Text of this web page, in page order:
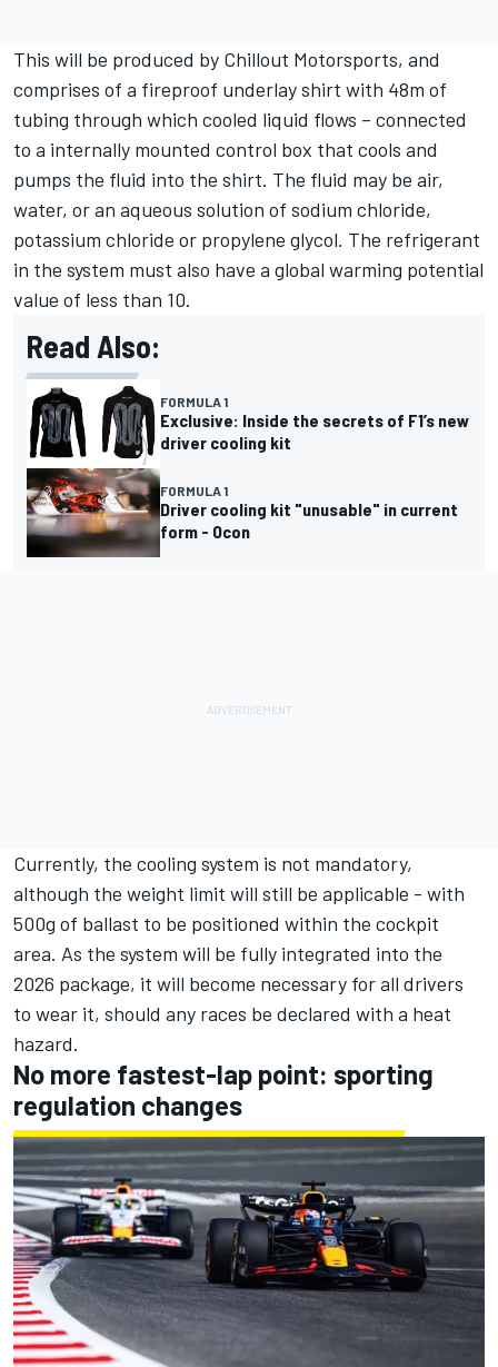
This will be produced by Chillout Motorsports, and
comprises of a fireproof underlay shirt with 48m of
tubing through which cooled liquid flows – connected
to a internally mounted control box that cools and
pumps the fluid into the shirt. The fluid may be air,
water, or an aqueous solution of sodium chloride,
potassium chloride or propylene glycol. The refrigerant
in the system must also have a global warming potential
value of less than 10.
Read Also:
FORMULA 1
Exclusive: Inside the secrets of F1’s new
driver cooling kit
FORMULA 1
Driver cooling kit "unusable" in current
form - Ocon
Currently, the cooling system is not mandatory,
although the weight limit will still be applicable - with
500g of ballast to be positioned within the cockpit
area. As the system will be fully integrated into the
2026 package, it will become necessary for all drivers
to wear it, should any races be declared with a heat
hazard.
No more fastest-lap point: sporting
regulation changes